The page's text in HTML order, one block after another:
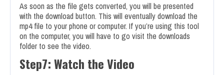
As soon as the file gets converted, you will be presented
with the download button. This will eventually download the
mp4 file to your phone or computer. If you’re using this tool
on the computer, you will have to go visit the downloads
folder to see the video.
Step7: Watch the Video